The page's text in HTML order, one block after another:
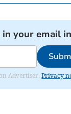
your email
Advertiser.Privacy